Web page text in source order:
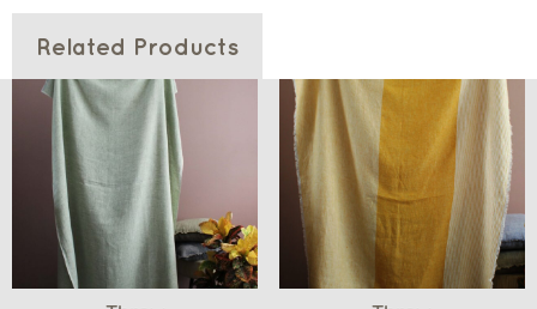
Related Products